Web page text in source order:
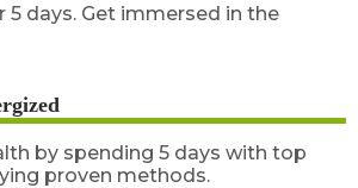
5 days. Get immersed in the
by spending 5 days with top
proven methods.